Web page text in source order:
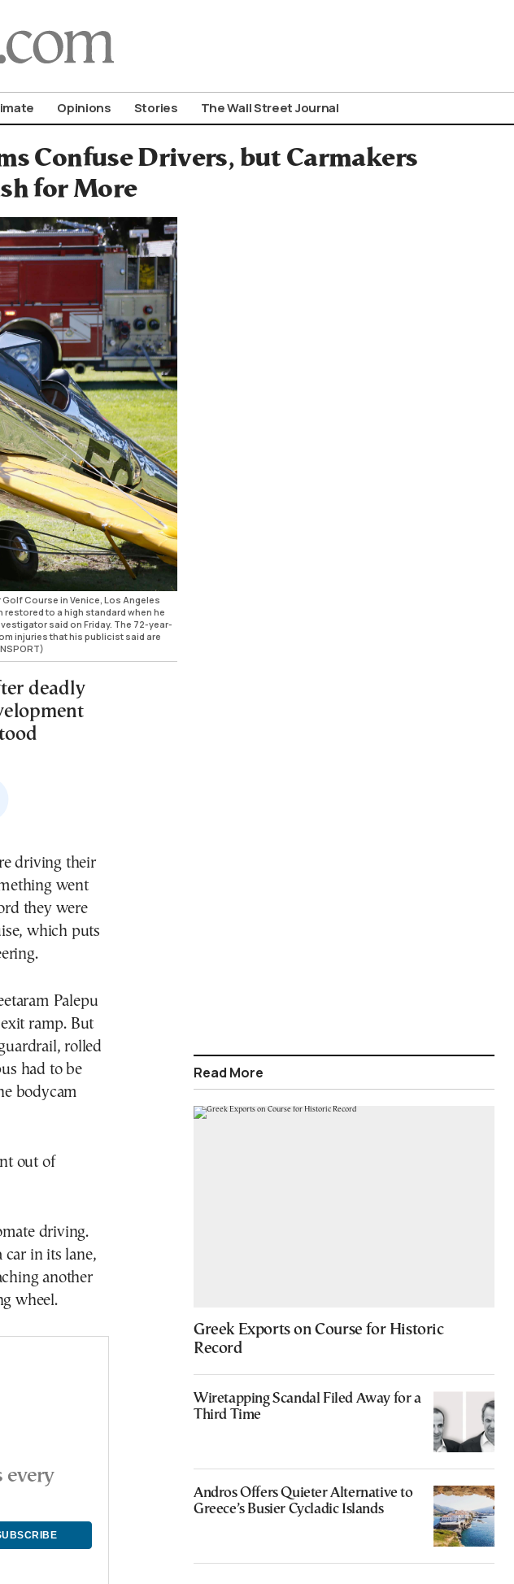
Opinions Stories The Wall Street Journal
Confuse Drivers, but Carmakers
for More
Course in Venice, Los Angeles
restored to a high standard when he
said on Friday. The 72-year-
injuries that his publicist said are
deadly
went
they were
which puts
Palepu
ramp. But
rolled
had to be
bodycam
out of
driving.
car in its lane,
another
wheel.
every
Read More
Greek Exports on Course for Historic
Record
Wiretapping Scandal Filed Away for a
Third Time
Andros Offers Quieter Alternative to
Greece’s Busier Cycladic Islands